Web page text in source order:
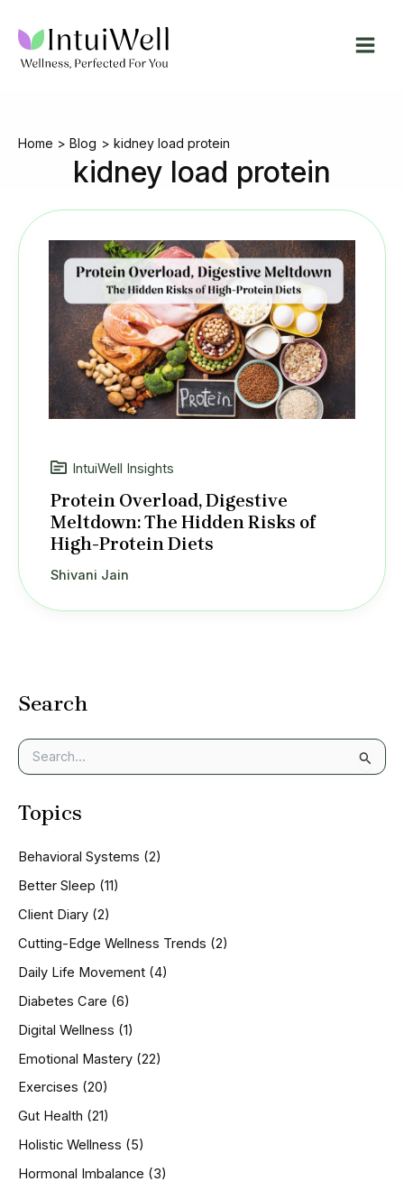
content
Home Blog kidney load protein
kidney load protein
Search
e
r
f
o
:
Topics
Behavioral Systems (2)
Better Sleep (11)
Client Diary (2)
Cutting-Edge Wellness Trends (2)
Daily Life Movement (4)
Diabetes Care (6)
Digital Wellness (1)
Emotional Mastery (22)
Exercises (20)
Gut Health (21)
Holistic Wellness (5)
Hormonal Imbalance (3)
IntuiWell Insights
Protein Overload, Digestive
Meltdown: The Hidden Risks of
High-Protein Diets
Shivani Jain